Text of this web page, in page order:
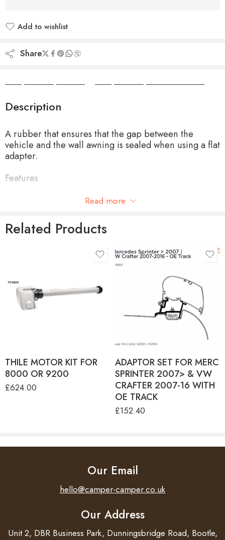
Add to wishlist
Share
Description
A rubber that ensures that the gap between the
vehicle and the wall awning is sealed when using a flat
adapter.
Features
Only suitable for Thule Omnistor 4900 Awning
Width 6 cm
Read more
Related Products
MOTOR KIT 230V EM -
8000 ANTHRACITE
MOTOR KIT 230V EM -
MOTOR KIT 230V EM - 9200
WHITE
THILE MOTOR KIT FOR
8000 OR 9200
£624.00
ADAPTOR SET FOR MERC
SPRINTER 2007> & VW
CRAFTER 2007-16 WITH
OE TRACK
£152.40
Our Email
hello@camper-camper.co.uk
Our Address
Unit 2, DBR Business Park, Dunningsbridge Road, Bootle,